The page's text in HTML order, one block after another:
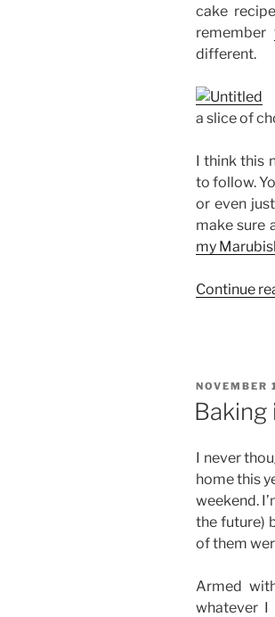
cake
remember
different.
a slice of
I think this
to follow.
or even
make sure
my
Continue
POSTED
NOVEMBER
Baking
I never
home this
weekend.
the future)
of them
Armed
whatever I